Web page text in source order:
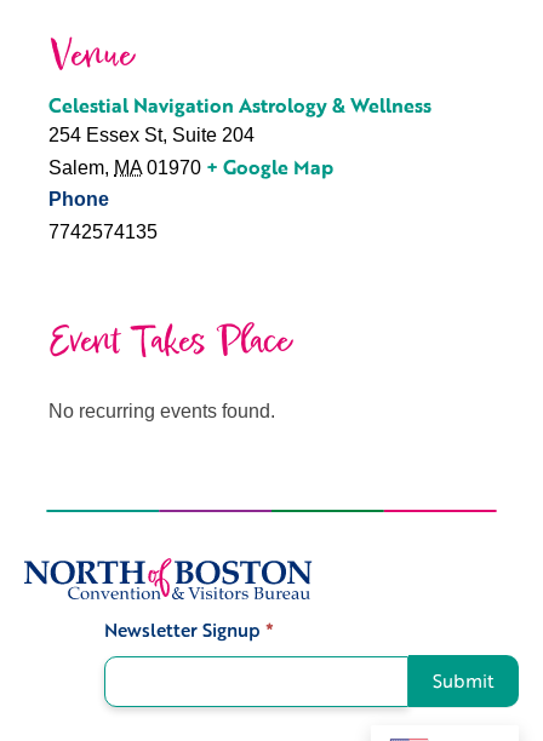
Venue
Celestial Navigation Astrology & Wellness
254 Essex St, Suite 204
Salem, MA 01970 + Google Map
Phone
7742574135
Event Takes Place
No recurring events found.
Newsletter Signup *
Submit